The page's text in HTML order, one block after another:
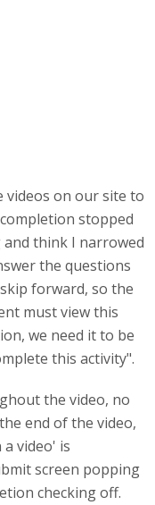
videos on our site to
stopped
think I narrowed
the questions
forward, so the
must view this
we need it to be
this activity".
the video, no
end of the video,
video' is
screen popping
checking off.